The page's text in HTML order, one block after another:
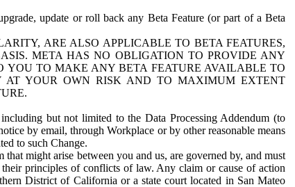
update or roll back any Beta Feature (or part of a Beta
ARE ALSO APPLICABLE TO BETA FEATURES,
META HAS NO OBLIGATION TO PROVIDE ANY
YOU TO MAKE ANY BETA FEATURE AVAILABLE TO
AT YOUR OWN RISK AND TO MAXIMUM EXTENT
but not limited to the Data Processing Addendum (to
by email, through Workplace or by other reasonable means
to such Change.
might arise between you and us, are governed by, and must
principles of conflicts of law. Any claim or cause of action
District of California or a state court located in San Mateo